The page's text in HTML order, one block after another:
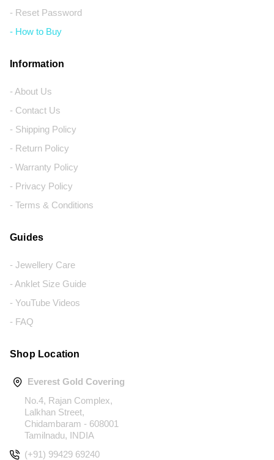
- Reset Password
- How to Buy
Information
- About Us
- Contact Us
- Shipping Policy
- Return Policy
- Warranty Policy
- Privacy Policy
- Terms & Conditions
Guides
- Jewellery Care
- Anklet Size Guide
- YouTube Videos
- FAQ
Shop Location
Everest Gold Covering
No.4, Rajan Complex,
Lalkhan Street,
Chidambaram - 608001
Tamilnadu, INDIA
(+91) 99429 69240